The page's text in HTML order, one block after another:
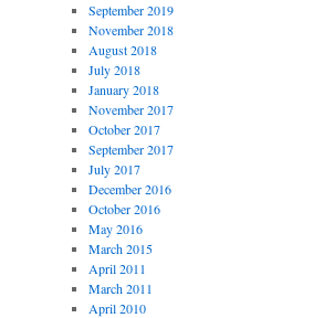
September 2019
November 2018
August 2018
July 2018
January 2018
November 2017
October 2017
September 2017
July 2017
December 2016
October 2016
May 2016
March 2015
April 2011
March 2011
April 2010